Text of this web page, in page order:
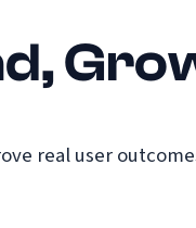
real user